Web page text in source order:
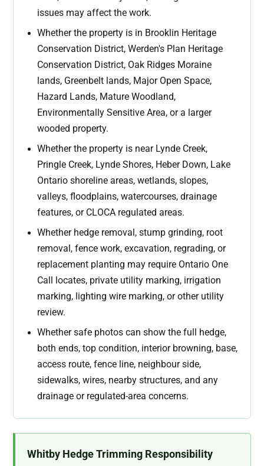
issues may affect the work.
Whether the property is in Brooklin Heritage
Conservation District, Werden's Plan Heritage
Conservation District, Oak Ridges Moraine
lands, Greenbelt lands, Major Open Space,
Hazard Lands, Mature Woodland,
Environmentally Sensitive Area, or a larger
wooded property.
Whether the property is near Lynde Creek,
Pringle Creek, Lynde Shores, Heber Down, Lake
Ontario shoreline areas, wetlands, slopes,
valleys, floodplains, watercourses, drainage
features, or CLOCA regulated areas.
Whether hedge removal, stump grinding, root
removal, fence work, excavation, regrading, or
replacement planting may require Ontario One
Call locates, private utility marking, irrigation
marking, lighting wire marking, or other utility
review.
Whether safe photos can show the full hedge,
both ends, top condition, interior browning, base,
access route, fence line, neighbour side,
sidewalks, wires, nearby structures, and any
drainage or regulated-area concerns.
Whitby Hedge Trimming Responsibility